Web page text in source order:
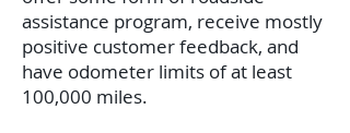
assistance program, receive mostly
positive customer feedback, and
have odometer limits of at least
100,000 miles.